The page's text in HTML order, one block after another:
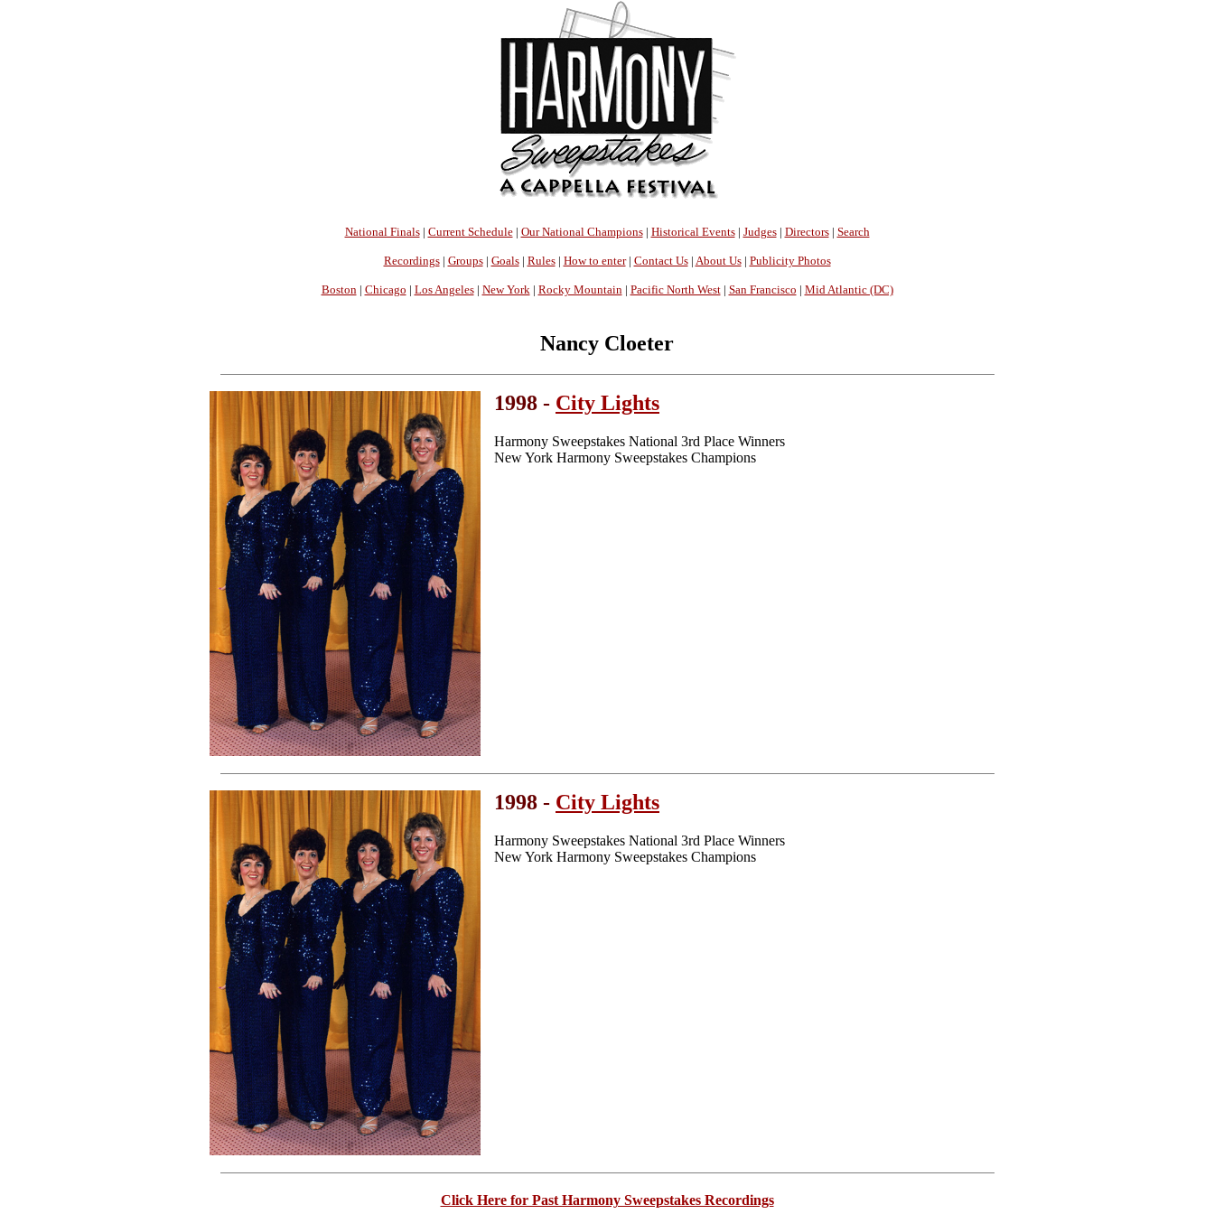
National Finals| Current Schedule| Our National Champions| Historical Events| Judges| Directors| Search
Recordings| Groups| Goals| Rules| How to enter| Contact Us| About Us| Publicity Photos
Boston | Chicago | Los Angeles| New York | Rocky Mountain | Pacific North West| San Francisco | Mid Atlantic (DC)
Nancy Cloeter
1998 - City Lights
Harmony Sweepstakes National 3rd Place Winners
New York Harmony Sweepstakes Champions
1998 - City Lights
Harmony Sweepstakes National 3rd Place Winners
New York Harmony Sweepstakes Champions
Click Here for Past Harmony Sweepstakes Recordings